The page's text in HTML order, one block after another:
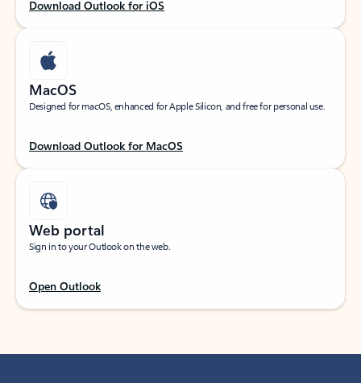
Download Outlook for iOS
MacOS
Designed for macOS, enhanced for Apple Silicon, and free for personal use.
Download Outlook for MacOS
Web portal
Sign in to your Outlook on the web.
Open Outlook